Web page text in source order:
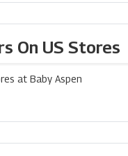
On US Stores
at Baby Aspen